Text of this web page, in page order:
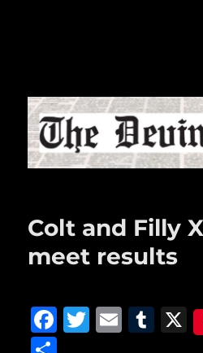
Colt and Filly
meet results
F
T
E
T